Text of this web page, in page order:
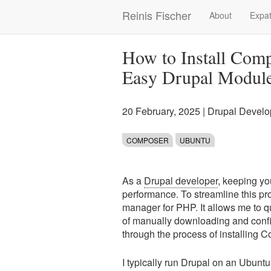
Reinis Fischer
Main
navigation
About
How to Install
Easy Drupal
20 February, 2025 | Drupal
COMPOSER UBUNTU
As a Drupal developer, keeping
performance. To streamline this
manager for PHP. It allows me to
of manually downloading and
through the process of installing
I typically run Drupal on an